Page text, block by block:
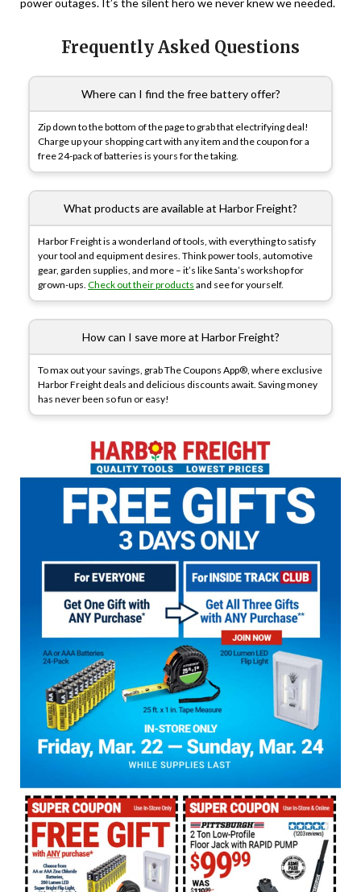
power outages. It’s the silent hero we never knew we needed.
Frequently Asked Questions
Where can I find the free battery offer?
Zip down to the bottom of the page to grab that electrifying deal!
Charge up your shopping cart with any item and the coupon for a
free 24-pack of batteries is yours for the taking.
What products are available at Harbor Freight?
Harbor Freight is a wonderland of tools, with everything to satisfy
your tool and equipment desires. Think power tools, automotive
gear, garden supplies, and more – it’s like Santa’s workshop for
grown-ups. Check out their products and see for yourself.
How can I save more at Harbor Freight?
To max out your savings, grab The Coupons App®, where exclusive
Harbor Freight deals and delicious discounts await. Saving money
has never been so fun or easy!